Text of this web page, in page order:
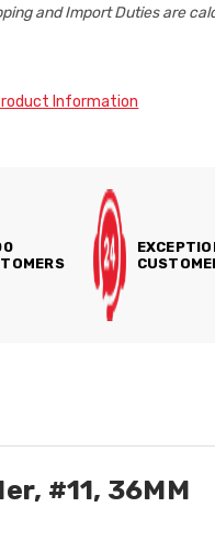
and Import Duties are
Information
#11, 36MM